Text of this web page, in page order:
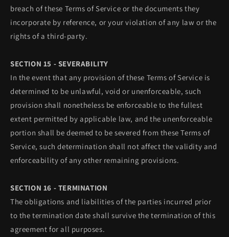
breach of these Terms of Service or the documents they
incorporate by reference, or your violation of any law or the
rights of a third-party.
SECTION 15 - SEVERABILITY
In the event that any provision of these Terms of Service is
determined to be unlawful, void or unenforceable, such
provision shall nonetheless be enforceable to the fullest
extent permitted by applicable law, and the unenforceable
portion shall be deemed to be severed from these Terms of
Service, such determination shall not affect the validity and
enforceability of any other remaining provisions.
SECTION 16 - TERMINATION
The obligations and liabilities of the parties incurred prior
to the termination date shall survive the termination of this
agreement for all purposes.